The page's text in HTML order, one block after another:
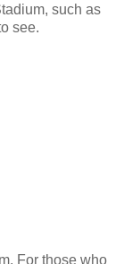
such as
see.
For those who